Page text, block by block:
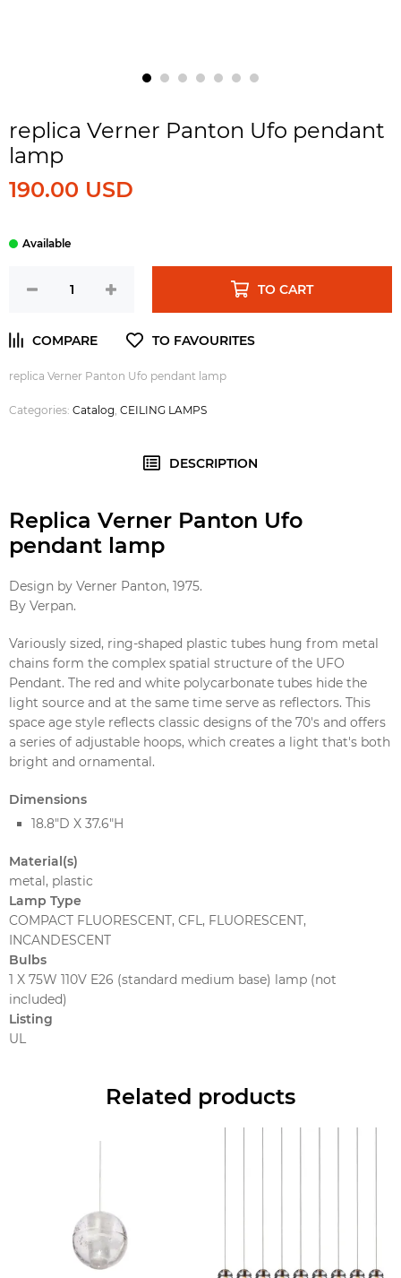
replica Verner Panton Ufo pendant
lamp
190.00 USD
TO CART
replica Verner Panton Ufo pendant lamp
Categories: Catalog CEILING LAMPS
DESCRIPTION
Replica Verner Panton Ufo
pendant lamp
Design by Verner Panton, 1975.
By Verpan.
Variously sized, ring-shaped plastic tubes hung from metal
chains form the complex spatial structure of the UFO
Pendant. The red and white polycarbonate tubes hide the
light source and at the same time serve as reflectors. This
space age style reflects classic designs of the 70's and offers
a series of adjustable hoops, which creates a light that's both
bright and ornamental.
Dimensions
18.8"D X 37.6"H
Material(s)
metal, plastic
Lamp Type
COMPACT FLUORESCENT, CFL, FLUORESCENT,
INCANDESCENT
Bulbs
1 X 75W 110V E26 (standard medium base) lamp (not
included)
Listing
UL
Related products